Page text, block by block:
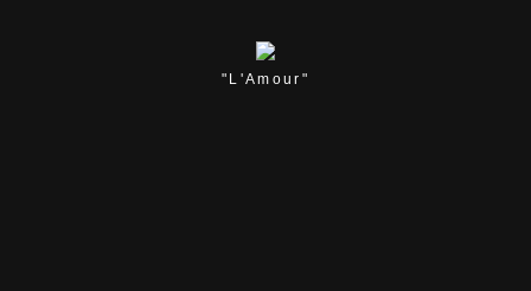
"L'Amour"